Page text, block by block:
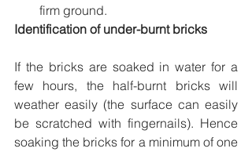
firm ground.
Identification of under-burnt bricks
If the bricks are soaked in water for a
few hours, the half-burnt bricks will
weather easily (the surface can easily
be scratched with fingernails). Hence
soaking the bricks for a minimum of one